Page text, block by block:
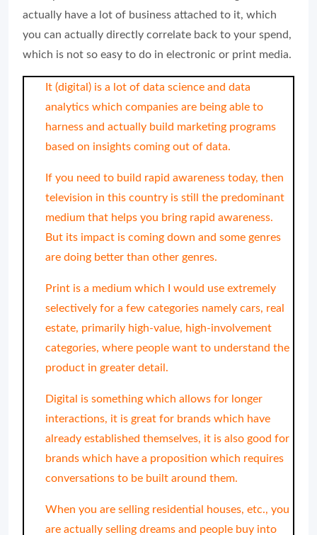
actually have a lot of business attached to it, which
you can actually directly correlate back to your spend,
which is not so easy to do in electronic or print media.
It (digital) is a lot of data science and data
analytics which companies are being able to
harness and actually build marketing programs
based on insights coming out of data.
If you need to build rapid awareness today, then
television in this country is still the predominant
medium that helps you bring rapid awareness.
But its impact is coming down and some genres
are doing better than other genres.
Print is a medium which I would use extremely
selectively for a few categories namely cars, real
estate, primarily high-value, high-involvement
categories, where people want to understand the
product in greater detail.
Digital is something which allows for longer
interactions, it is great for brands which have
already established themselves, it is also good for
brands which have a proposition which requires
conversations to be built around them.
When you are selling residential houses, etc., you
are actually selling dreams and people buy into